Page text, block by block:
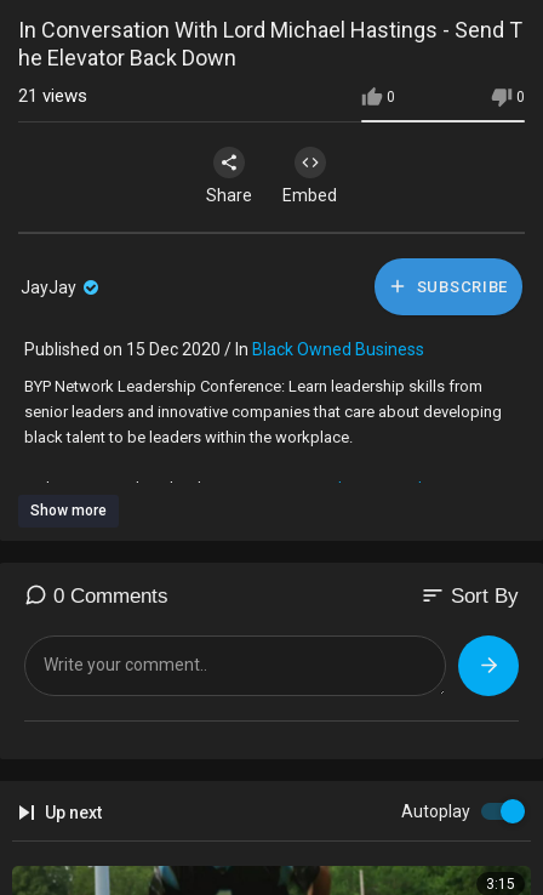
In Conversation With Lord Michael Hastings - Send T
he Elevator Back Down
0 0
21 views
Share Embed
JayJay SUBSCRIBE
Published on 15 Dec 2020 / In Black Owned Business
BYP Network Leadership Conference: Learn leadership skills from
senior leaders and innovative companies that care about developing
black talent to be leaders within the workplace.
Make sure you download our new app: www.byp-network.com
Show more
0 Comments sort Sort By
Up next Autoplay
3:15